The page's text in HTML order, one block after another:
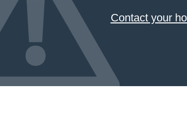
Contact your